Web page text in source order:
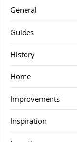
General
Guides
History
Home
Improvements
Inspiration